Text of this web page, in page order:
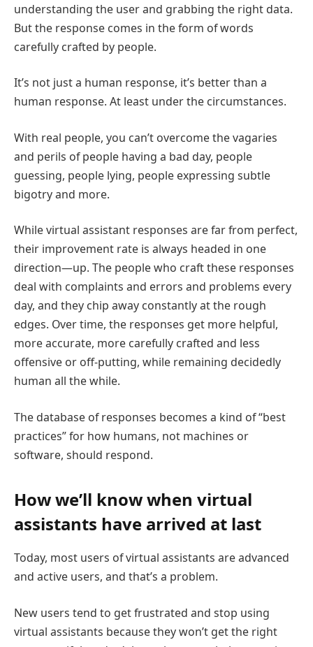
understanding the user and grabbing the right data.
But the response comes in the form of words
carefully crafted by people.
It’s not just a human response, it’s better than a
human response. At least under the circumstances.
With real people, you can’t overcome the vagaries
and perils of people having a bad day, people
guessing, people lying, people expressing subtle
bigotry and more.
While virtual assistant responses are far from perfect,
their improvement rate is always headed in one
direction—up. The people who craft these responses
deal with complaints and errors and problems every
day, and they chip away constantly at the rough
edges. Over time, the responses get more helpful,
more accurate, more carefully crafted and less
offensive or off-putting, while remaining decidedly
human all the while.
The database of responses becomes a kind of “best
practices” for how humans, not machines or
software, should respond.
How we’ll know when virtual
assistants have arrived at last
Today, most users of virtual assistants are advanced
and active users, and that’s a problem.
New users tend to get frustrated and stop using
virtual assistants because they won’t get the right